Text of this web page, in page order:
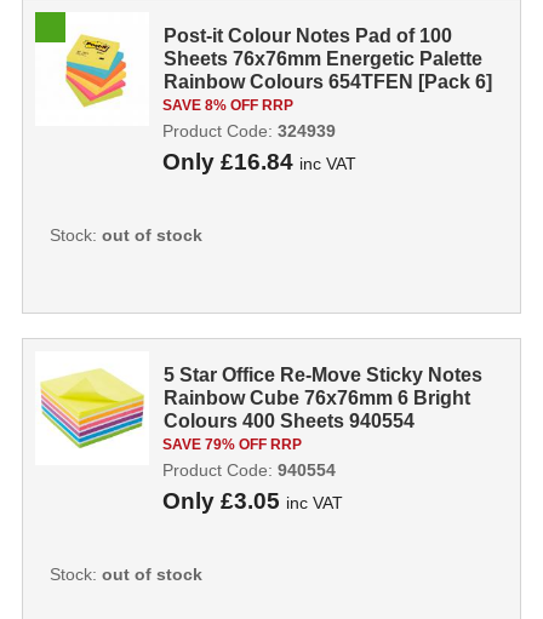
Post-it Colour Notes Pad of 100
Sheets 76x76mm Energetic Palette
Rainbow Colours 654TFEN [Pack 6]
SAVE 8% OFF RRP
Only £16.84 inc VAT
Product Code: 324939
Stock: out of stock
5 Star Office Re-Move Sticky Notes
Rainbow Cube 76x76mm 6 Bright
Colours 400 Sheets 940554
SAVE 79% OFF RRP
Only £3.05 inc VAT
Product Code: 940554
Stock: out of stock